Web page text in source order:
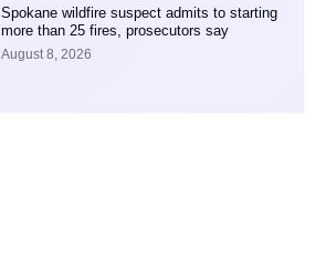
Spokane wildfire suspect admits to starting
more than 25 fires, prosecutors say
August 8, 2026